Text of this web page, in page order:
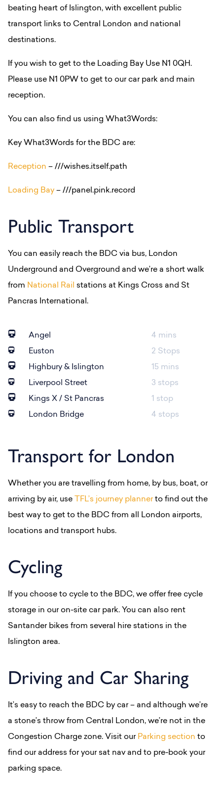
beating heart of Islington, with excellent public
transport links to Central London and national
destinations.
If you wish to get to the Loading Bay Use N1 0QH.
Please use N1 0PW to get to our car park and main
reception.
You can also find us using What3Words:
Key What3Words for the BDC are:
Reception – ///wishes.itself.path
Loading Bay – ///panel.pink.record
Public Transport
You can easily reach the BDC via bus, London
Underground and Overground and we’re a short walk
from National Rail
stations at Kings Cross and St
Pancras International.
Angel
4 mins
Euston
2 Stops
Highbury & Islington
15 mins
Liverpool Street
3 stops
Kings X / St Pancras
1 stop
London Bridge
4 stops
Transport for London
Whether you are travelling from home, by bus, boat, or
arriving by air, use
TFL’s journey plannerto find out the
best way to get to the BDC from all London airports,
locations and transport hubs.
Cycling
If you choose to cycle to the BDC, we offer free cycle
storage in our on-site car park. You can also rent
Santander bikes from several hire stations in the
Islington area.
Driving and Car Sharing
It’s easy to reach the BDC by car – and although we’re
a stone’s throw from Central London, we’re not in the
Congestion Charge zone. Visit our Parking section to
find our address for your sat nav and to pre-book your
parking space.